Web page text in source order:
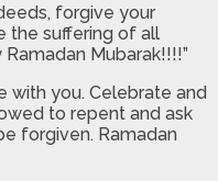
forgive your
the suffering of all
Mubarak!!!!”
with you. Celebrate and
to repent and ask
forgiven. Ramadan